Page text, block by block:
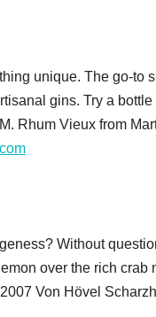
unique. The go-to
gins. Try a
Rhum Vieux from
Without
over the rich crab
Von Hövel